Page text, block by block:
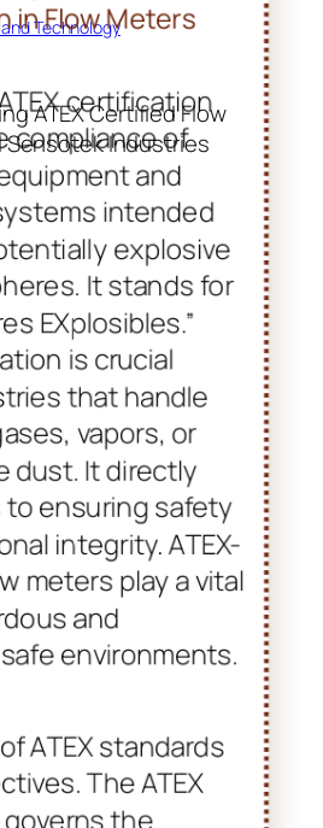
Technology
ATEX Certified Flow
Sensotek Industries
to ATEX
in Flow Meters
certification
compliance of
and
intended
explosive
It stands for
EXplosibles.”
is crucial
that handle
vapors, or
dust. It directly
to ensuring safety
integrity. ATEX-
and
safe environments.